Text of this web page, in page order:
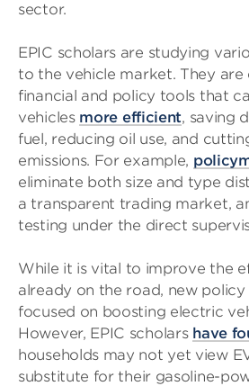
sector.
EPIC scholars are studying
to the vehicle market. They are
financial and policy tools that
vehicles more efficient, saving
fuel, reducing oil use, and
emissions. For example,
eliminate both size and type
a transparent trading market,
testing under the direct
While it is vital to improve the
already on the road, new
focused on boosting electric
However, EPIC scholars have
households may not yet view
substitute for their gasoline-